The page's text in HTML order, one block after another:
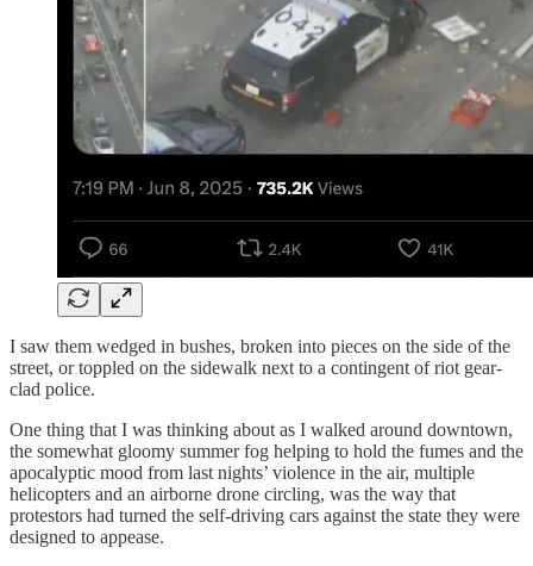
I saw them wedged in bushes, broken into pieces on the side of the
street, or toppled on the sidewalk next to a contingent of riot gear-
clad police.
One thing that I was thinking about as I walked around downtown,
the somewhat gloomy summer fog helping to hold the fumes and the
apocalyptic mood from last nights’ violence in the air, multiple
helicopters and an airborne drone circling, was the way that
protestors had turned the self-driving cars against the state they were
designed to appease.